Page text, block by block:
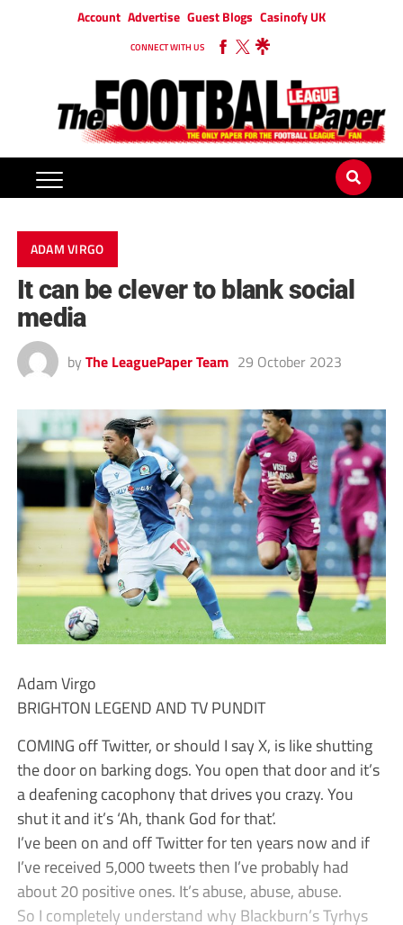
Account Advertise Guest Blogs Casinofy UK
CONNECT WITH US
ADAM VIRGO
It can be clever to blank social
media
by The LeaguePaper Team 29 October 2023
Adam Virgo
BRIGHTON LEGEND AND TV PUNDIT
COMING off Twitter, or should I say X, is like shutting
the door on barking dogs. You open that door and it’s
a deafening cacophony that drives you crazy. You
shut it and it’s ‘Ah, thank God for that’.
I’ve been on and off Twitter for ten years now and if
I’ve received 5,000 tweets then I’ve probably had
about 20 positive ones. It’s abuse, abuse, abuse.
So I completely understand why Blackburn’s Tyrhys